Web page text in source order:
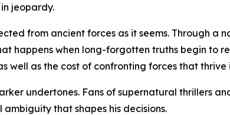
jeopardy.
from ancient forces as it seems. Through a
happens when long-forgotten truths begin to
well as the cost of confronting forces that thrive
undertones. Fans of supernatural thrillers
that shapes his decisions.